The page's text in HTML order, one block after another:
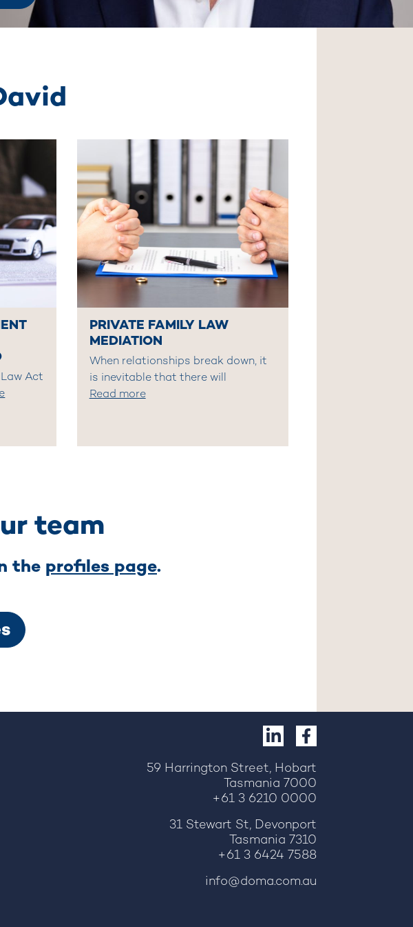
Act
PRIVATE FAMILY LAW
MEDIATION
When relationships break down, it
is inevitable that there will
Read more
team
the profiles page.
59 Harrington Street, Hobart
Tasmania 7000
+61 3 6210 0000
31 Stewart St, Devonport
Tasmania 7310
+61 3 6424 7588
info@doma.com.au